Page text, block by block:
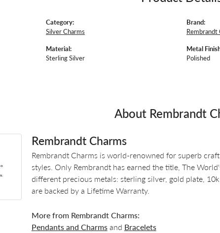
Category:
Silver Charms
Material:
Sterling Silver
Brand:
Rembrandt
Metal
Polished
About Rembrandt
Rembrandt Charms
Rembrandt Charms is world-renowned for superb
styles. Only Rembrandt has earned the title, The
different precious metals: sterling silver, gold plate,
are backed by a Lifetime Warranty.
More from Rembrandt Charms:
Pendants and Charmsand Bracelets